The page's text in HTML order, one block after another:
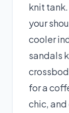
knit
your
cooler
sandals
for a
chic,